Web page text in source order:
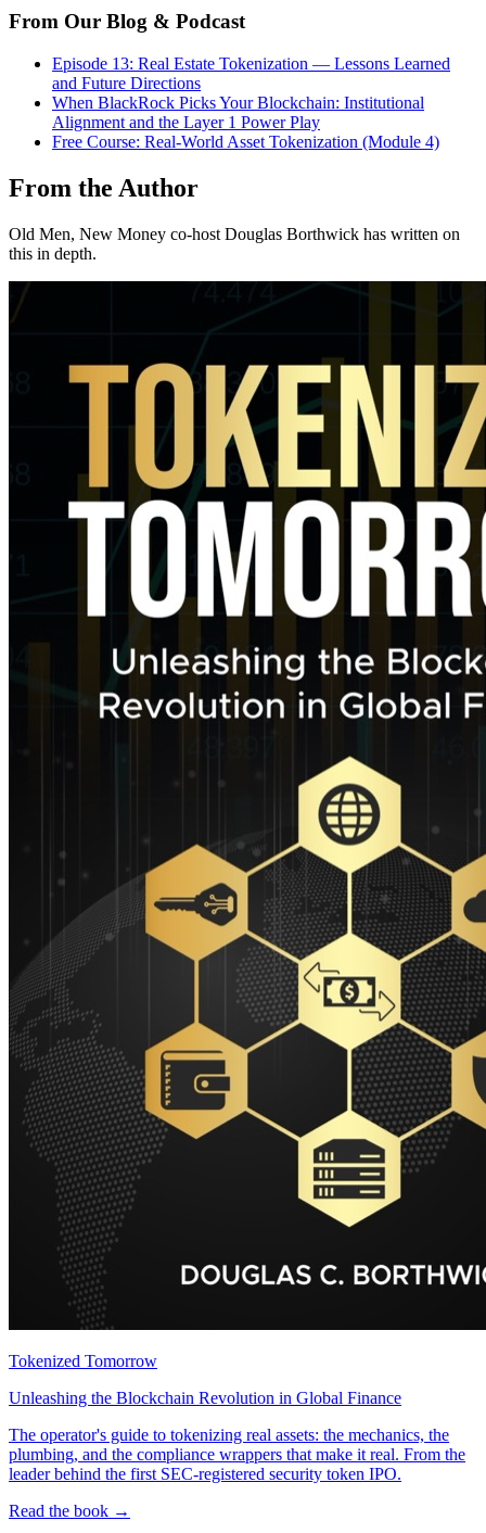
From Our Blog & Podcast
Episode 13: Real Estate Tokenization — Lessons Learned
and Future Directions
When BlackRock Picks Your Blockchain: Institutional
Alignment and the Layer 1 Power Play
Free Course: Real-World Asset Tokenization (Module 4)
From the Author
Old Men, New Money co-host Douglas Borthwick has written on
this in depth.
Tokenized Tomorrow
Unleashing the Blockchain Revolution in Global Finance
The operator's guide to tokenizing real assets: the mechanics, the
plumbing, and the compliance wrappers that make it real. From the
leader behind the first SEC-registered security token IPO.
Read the book →